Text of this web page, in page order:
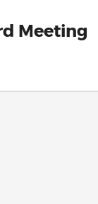
Meeting